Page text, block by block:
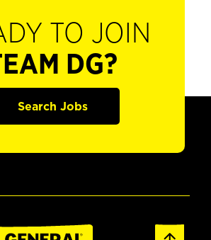
TO JOIN
DG?
Search Jobs